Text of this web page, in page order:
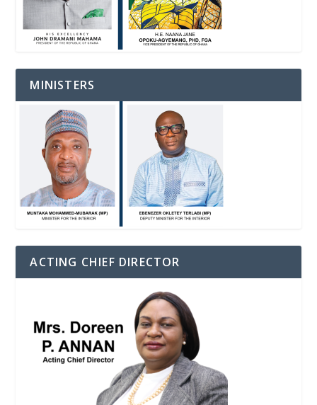
MINISTERS
ACTING CHIEF DIRECTOR